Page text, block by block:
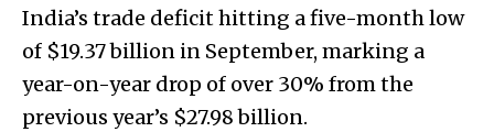
India’s trade deficit hitting a five-month low
of $19.37 billion in September, marking a
year-on-year drop of over 30% from the
previous year’s $27.98 billion.